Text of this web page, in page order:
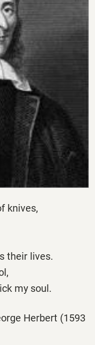
knives,
their lives.
my soul.
Herbert (1593